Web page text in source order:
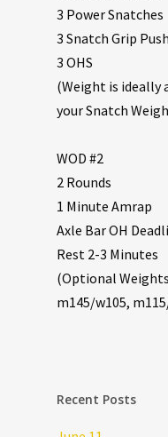
3 Power Snatches
3 Snatch Grip
3 OHS
(Weight is ideally
your Snatch
WOD #2
2 Rounds
1 Minute Amrap
Axle Bar OH
Rest 2-3 Minutes
(Optional
m145/w105,
Recent Posts